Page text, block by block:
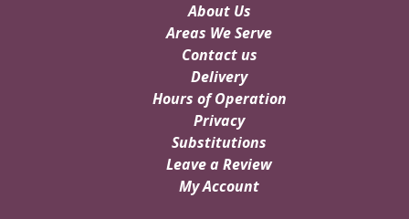
About Us
Areas We Serve
Contact us
Delivery
Hours of Operation
Privacy
Substitutions
Leave a Review
My Account